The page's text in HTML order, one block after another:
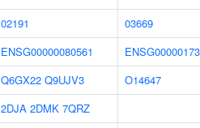
02191
03669
ENSG00000080561
Q6GX22 Q9UJV3
O14647
2DJA 2DMK 7QRZ